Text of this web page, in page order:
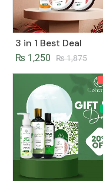
3 in 1 Best Deal
₨1,875
₨ 1,250